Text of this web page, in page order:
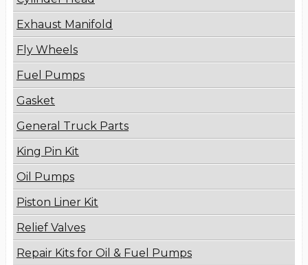
Exhaust Manifold
Fly Wheels
Fuel Pumps
Gasket
General Truck Parts
King Pin Kit
Oil Pumps
Piston Liner Kit
Relief Valves
Repair Kits for Oil & Fuel Pumps